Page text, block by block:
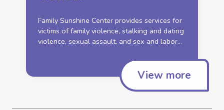
Family Sunshine Center provides services for
victims of family violence, stalking and dating
violence, sexual assault, and sex and labor...
View more